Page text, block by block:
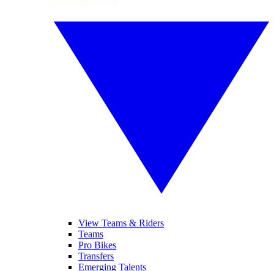
View Teams & Riders
Teams
Pro Bikes
Transfers
Emerging Talents